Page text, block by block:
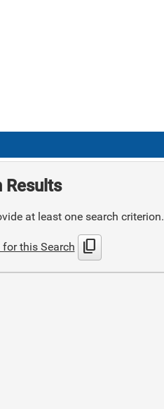
Results
at least one search criterion.
this Search content_copy